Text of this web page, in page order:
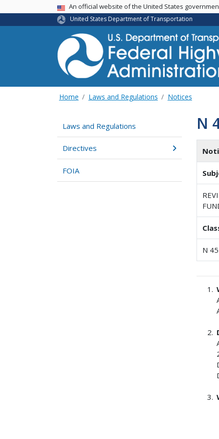
USA BannerAn official website of the United States
United States Department of Transportation
Home Laws and Regulations Notices
Laws and Regulations
Directives
FOIA
N
N